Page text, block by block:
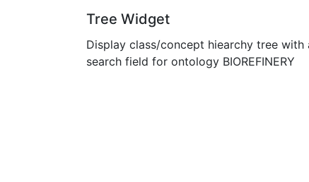
Tree Widget
Display class/concept hiearchy tree with
search field for ontology BIOREFINERY